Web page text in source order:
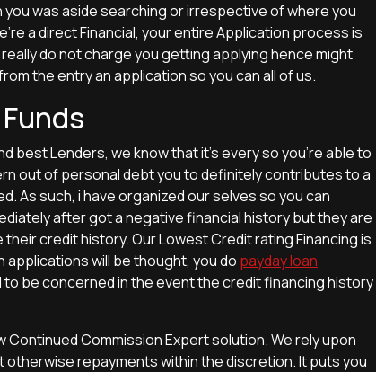
you was aside searching or irrespective of where you
a direct Financial, your entire Application process is
do not charge you getting applying hence might
the entry an application so you can all of us.
best Lenders, we know that it’s every so you’re able to
out of personal debt you to definitely contributes to a
As such, i have organized our selves so you can
after got a negative financial history but they are
credit history. Our Lowest Credit rating Financing is
will be thought, you do payday loan
to be concerned in the event the credit financing history
Continued Commission Expert solution. We rely upon
otherwise repayments within the discretion. It puts you